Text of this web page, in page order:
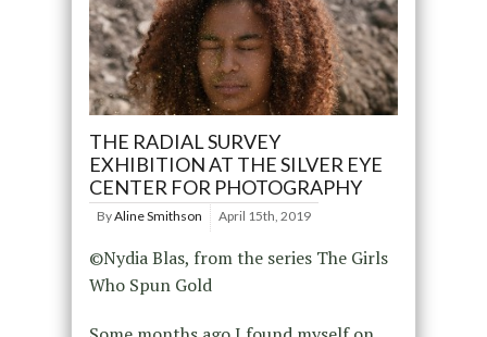
THE RADIAL SURVEY
EXHIBITION AT THE SILVER EYE
CENTER FOR PHOTOGRAPHY
ByAline Smithson April 15th, 2019
©Nydia Blas, from the series The Girls
Who Spun Gold